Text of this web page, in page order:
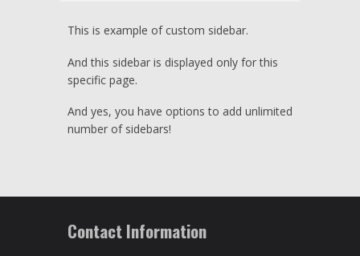
This is example of custom sidebar.
And this sidebar is displayed only for this
specific page.
And yes, you have options to add unlimited
number of sidebars!
Contact Information